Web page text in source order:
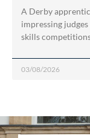
A Derby
impressing
skills
03/08/2026